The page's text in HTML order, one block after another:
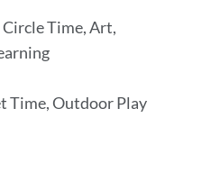
Time, Art,
Time, Outdoor Play